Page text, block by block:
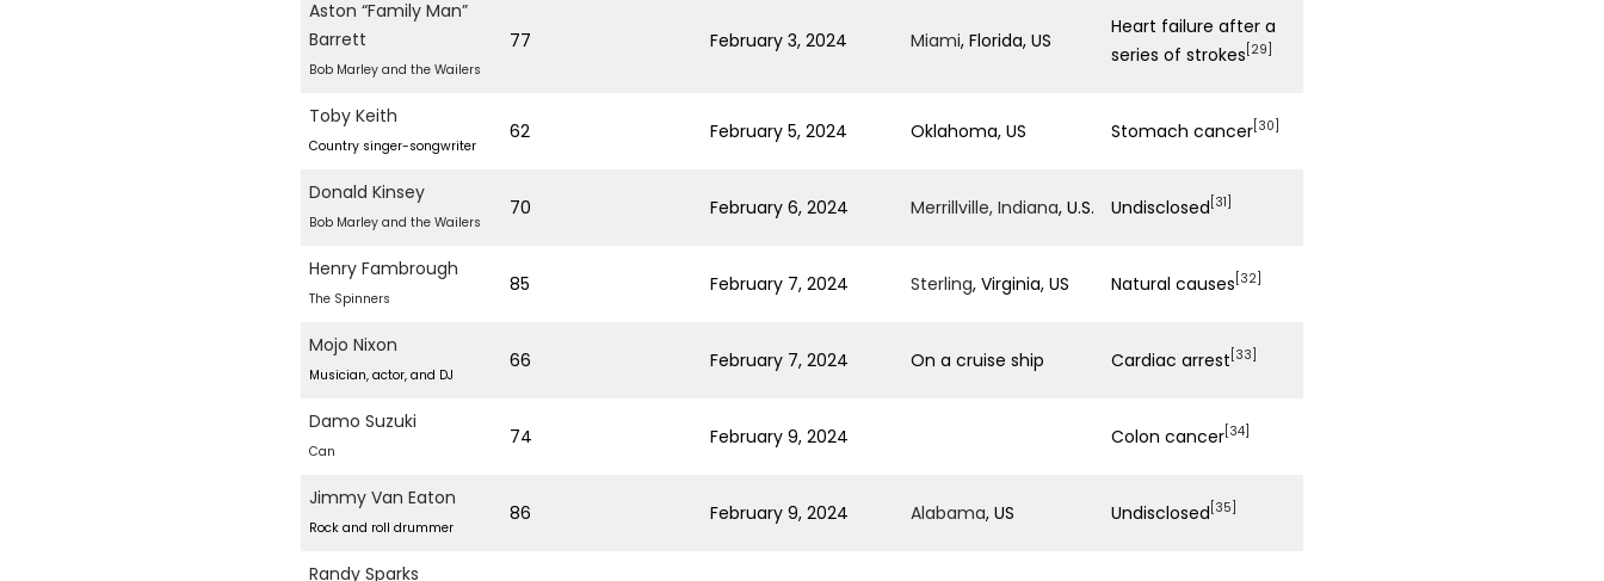
Aston “Family Man”
Barrett
Bob Marley and the Wailers
77 February 3, 2024 Miami, Florida, US
Heart failure after a
series of strokes [29]
Toby Keith
Country singer-songwriter
62 February 5, 2024 Oklahoma, US Stomach cancer [30]
Donald Kinsey
Bob Marley and the Wailers
70 February 6, 2024 Merrillville, Indiana, U.S. Undisclosed [31]
Henry Fambrough
The Spinners
85 February 7, 2024 Sterling, Virginia, US Natural causes [32]
Mojo Nixon
Musician, actor, and DJ
66 February 7, 2024 On a cruise ship Cardiac arrest [33]
Damo Suzuki
Can
74 February 9, 2024 Colon cancer [34]
Jimmy Van Eaton
Rock and roll drummer
86 February 9, 2024 Alabama, US Undisclosed [35]
Randy Sparks